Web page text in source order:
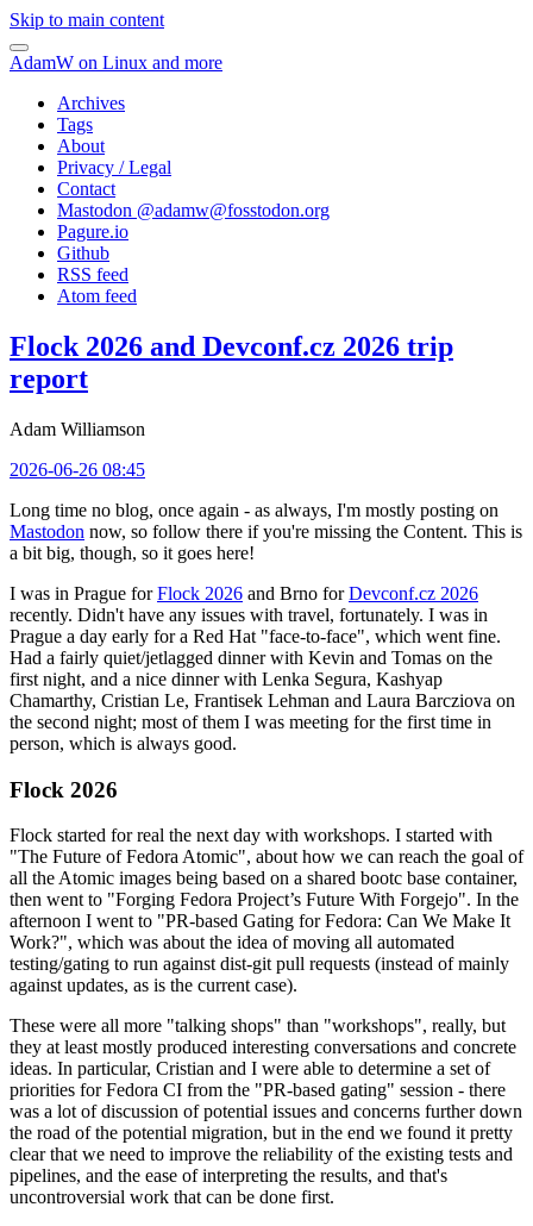
Skip to main content
AdamW on Linux and more
Archives
Tags
About
Privacy / Legal
Contact
Mastodon @adamw@fosstodon.org
Pagure.io
Github
RSS feed
Atom feed
Flock 2026 and Devconf.cz 2026 trip
report
Adam Williamson
2026-06-26 08:45
Long time no blog, once again - as always, I'm mostly posting on
Mastodon now, so follow there if you're missing the Content. This is
a bit big, though, so it goes here!
I was in Prague forFlock 2026 and Brno forDevconf.cz 2026
recently. Didn't have any issues with travel, fortunately. I was in
Prague a day early for a Red Hat "face-to-face", which went fine.
Had a fairly quiet/jetlagged dinner with Kevin and Tomas on the
first night, and a nice dinner with Lenka Segura, Kashyap
Chamarthy, Cristian Le, Frantisek Lehman and Laura Barcziova on
the second night; most of them I was meeting for the first time in
person, which is always good.
Flock 2026
Flock started for real the next day with workshops. I started with
"The Future of Fedora Atomic", about how we can reach the goal of
all the Atomic images being based on a shared bootc base container,
then went to "Forging Fedora Project’s Future With Forgejo". In the
afternoon I went to "PR-based Gating for Fedora: Can We Make It
Work?", which was about the idea of moving all automated
testing/gating to run against dist-git pull requests (instead of mainly
against updates, as is the current case).
These were all more "talking shops" than "workshops", really, but
they at least mostly produced interesting conversations and concrete
ideas. In particular, Cristian and I were able to determine a set of
priorities for Fedora CI from the "PR-based gating" session - there
was a lot of discussion of potential issues and concerns further down
the road of the potential migration, but in the end we found it pretty
clear that we need to improve the reliability of the existing tests and
pipelines, and the ease of interpreting the results, and that's
uncontroversial work that can be done first.